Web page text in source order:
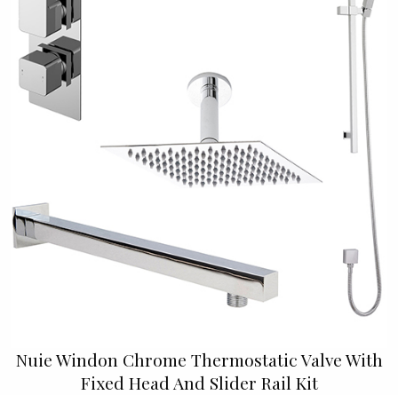
Nuie Windon Chrome Thermostatic Valve With
Fixed Head And Slider Rail Kit